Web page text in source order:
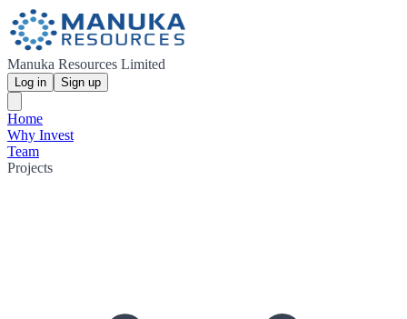
Manuka Resources Limited
Log in Sign up
Home
Why Invest
Team
Projects